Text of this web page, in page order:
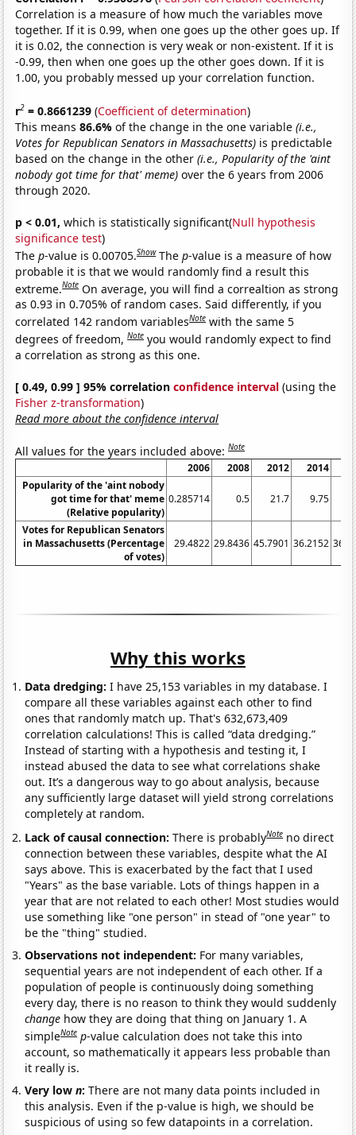
Correlation is a measure of how much the variables move
together. If it is 0.99, when one goes up the other goes up. If
it is 0.02, the connection is very weak or non-existent. If it is
-0.99, then when one goes up the other goes down. If it is
1.00, you probably messed up your correlation function.
r2 = 0.8661239 (Coefficient of determination)
This means86.6%of the change in the one variable(i.e.,
Votes for Republican Senators in Massachusetts) is predictable
based on the change in the other(i.e., Popularity of the 'aint
nobody got time for that' meme) over the 6 years from 2006
through 2020.
p < 0.01, which is statistically significant(Null hypothesis
significance test)
Thep-value is 0.00705.Show Thep-value is a measure of how
probable it is that we would randomly find a result this
extreme.Note On average, you will find a correaltion as strong
as 0.93 in 0.705% of random cases. Said differently, if you
correlated 142 random variablesNote with the same 5
degrees of freedom,Note you would randomly expect to find
a correlation as strong as this one.
[ 0.49, 0.99 ] 95% correlationconfidence interval (using the
Fisher z-transformation)
Read more about the confidence interval
All values for the years included above:Note
2006 2008 2012 2014
Popularity of the 'aint nobody
got time for that' meme
(Relative popularity)
0.285714 0.5 21.7 9.75
Votes for Republican Senators
in Massachusetts (Percentage
of votes)
29.4822 29.8436 45.7901 36.2152
Why this works
Data dredging: I have 25,153 variables in my database. I
compare all these variables against each other to find
ones that randomly match up. That's 632,673,409
correlation calculations! This is called “data dredging.”
Instead of starting with a hypothesis and testing it, I
instead abused the data to see what correlations shake
out. It’s a dangerous way to go about analysis, because
any sufficiently large dataset will yield strong correlations
completely at random.
Lack of causal connection:There is probablyNote no direct
connection between these variables, despite what the AI
says above. This is exacerbated by the fact that I used
"Years" as the base variable. Lots of things happen in a
year that are not related to each other! Most studies would
use something like "one person" in stead of "one year" to
be the "thing" studied.
Observations not independent: For many variables,
sequential years are not independent of each other. If a
population of people is continuously doing something
every day, there is no reason to think they would suddenly
change how they are doing that thing on January 1. A
simpleNote p-value calculation does not take this into
account, so mathematically it appears less probable than
it really is.
Very lown:There are not many data points included in
this analysis. Even if the p-value is high, we should be
suspicious of using so few datapoints in a correlation.